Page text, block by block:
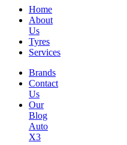
Home
About
Us
Tyres
Services
Brands
Contact
Us
Our
Blog
Auto
X3